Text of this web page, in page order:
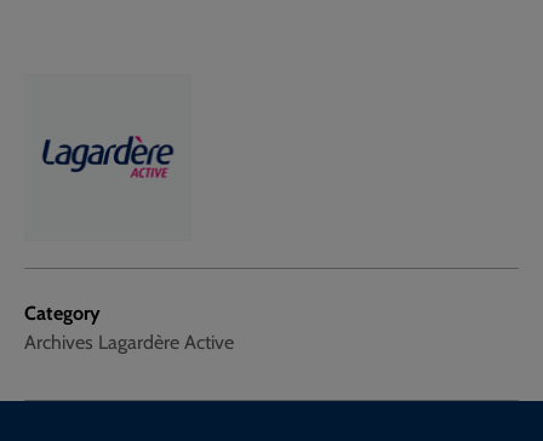
Category
Archives Lagardère Active